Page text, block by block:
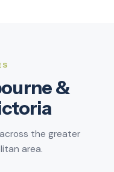
&
the greater
area.